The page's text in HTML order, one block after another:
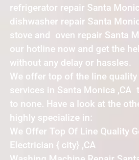
refrigerator repair Santa
dishwasher repair Santa
stove and oven repair Santa
our hotline now and get the
without any delay or hassles.
We offer top of the line
services in Santa Monica ,CA
to none. Have a look at the
highly specialize in:
We Offer Top Of Line Quality
Electrician { city} ,CA